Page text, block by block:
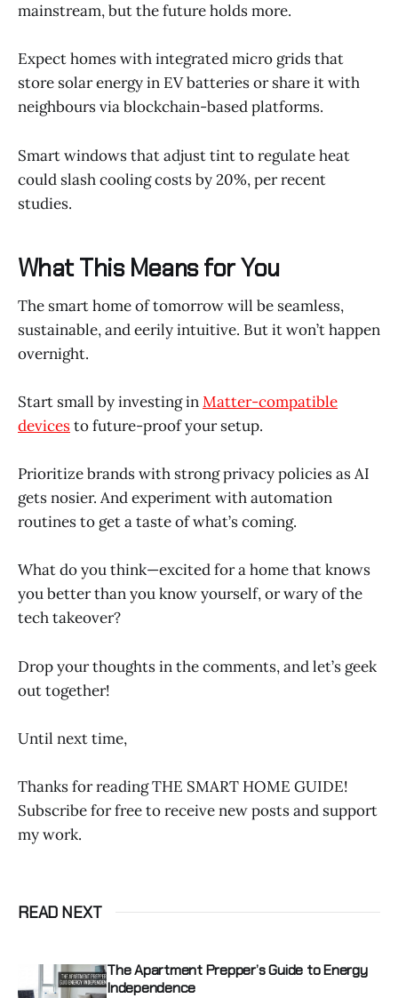
mainstream, but the future holds more.
Expect homes with integrated micro grids that
store solar energy in EV batteries or share it with
neighbours via blockchain-based platforms.
Smart windows that adjust tint to regulate heat
could slash cooling costs by 20%, per recent
studies.
What This Means for You
The smart home of tomorrow will be seamless,
sustainable, and eerily intuitive. But it won’t happen
overnight.
Start small by investing inMatter-compatible
devicesto future-proof your setup.
Prioritize brands with strong privacy policies as AI
gets nosier. And experiment with automation
routines to get a taste of what’s coming.
What do you think—excited for a home that knows
you better than you know yourself, or wary of the
tech takeover?
Drop your thoughts in the comments, and let’s geek
out together!
Until next time,
Thanks for reading THE SMART HOME GUIDE!
Subscribe for free to receive new posts and support
my work.
READ NEXT
The Apartment Prepper’s Guide to Energy
Independence